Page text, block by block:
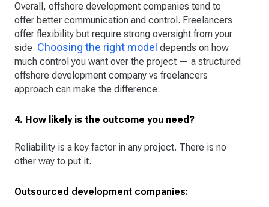
Overall, offshore development companies tend to
offer better communication and control. Freelancers
offer flexibility but require strong oversight from your
side. Choosing the right model depends on how
much control you want over the project — a structured
offshore development company vs freelancers
approach can make the difference.
4. How likely is the outcome you need?
Reliability is a key factor in any project. There is no
other way to put it.
Outsourced development companies: